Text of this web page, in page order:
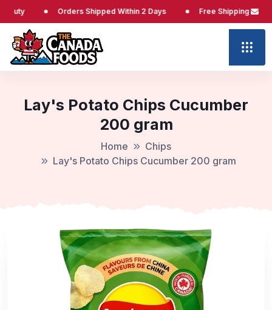
Orders Shipped Within 2 Days Free Shipping at $65
Lay's Potato Chips Cucumber
200 gram
Home
Chips
Lay's Potato Chips Cucumber 200 gram